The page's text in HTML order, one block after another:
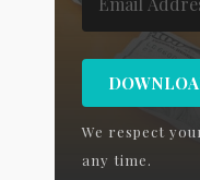
We respect
any time.